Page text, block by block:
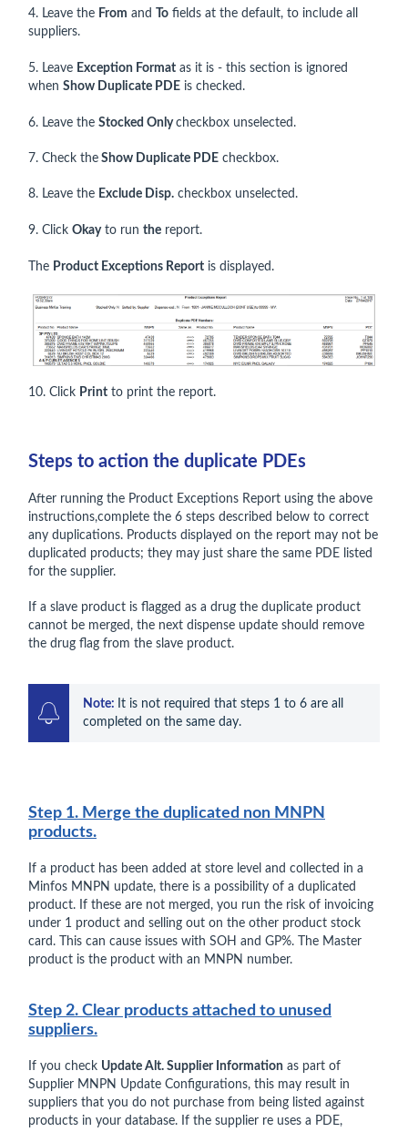
4. Leave the From and To fields at the default, to include all
suppliers.
5. Leave Exception Format as it is - this section is ignored
when Show Duplicate PDE is checked.
6. Leave the Stocked Onlycheckbox unselected.
7. Check the Show Duplicate PDE checkbox.
8. Leave the Exclude Disp. checkbox unselected.
9. Click Okayto run the report.
The Product Exceptions Report is displayed.
10. Click Print to print the report.
Steps to action the duplicate PDEs
After running the Product Exceptions Report using the above
instructions,complete the 6 steps described below to correct
any duplications. Products displayed on the report may not be
duplicated products; they may just share the same PDE listed
for the supplier.
If a slave product is flagged as a drug the duplicate product
cannot be merged, the next dispense update should remove
the drug flag from the slave product.
Note: It is not required that steps 1 to 6 are all
completed on the same day.
Step 1. Merge the duplicated non MNPN
products.
If a product has been added at store level and collected in a
Minfos MNPN update, there is a possibility of a duplicated
product. If these are not merged, you run the risk of invoicing
under 1 product and selling out on the other product stock
card. This can cause issues with SOH and GP%. The Master
product is the product with an MNPN number.
Step 2. Clear products attached to unused
suppliers.
If you check Update Alt. Supplier Information as part of
Supplier MNPN Update Configurations, this may result in
suppliers that you do not purchase from being listed against
products in your database. If the supplier re uses a PDE,